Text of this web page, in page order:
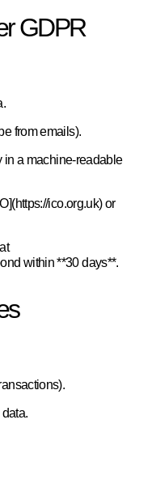
GDPR
from emails).
in a machine-readable
ico.org.uk) or
within **30 days**.